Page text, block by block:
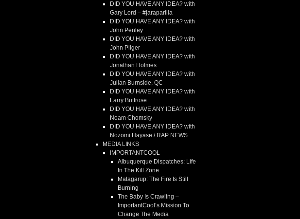
DID YOU HAVE ANY IDEA? with
Gary Lord – #jaraparilla
DID YOU HAVE ANY IDEA? with
John Penley
DID YOU HAVE ANY IDEA? with
John Pilger
DID YOU HAVE ANY IDEA? with
Jonathan Holmes
DID YOU HAVE ANY IDEA? with
Julian Burnside, QC
DID YOU HAVE ANY IDEA? with
Larry Buttrose
DID YOU HAVE ANY IDEA? with
Noam Chomsky
DID YOU HAVE ANY IDEA? with
Nozomi Hayase / RAP NEWS
MEDIA LINKS
IMPORTANTCOOL
Albuquerque Dispatches: Life
In The Kill Zone
Matagarup: The Fire Is Still
Burning
The Baby Is Crawling –
ImportantCool’s Mission To
Change The Media